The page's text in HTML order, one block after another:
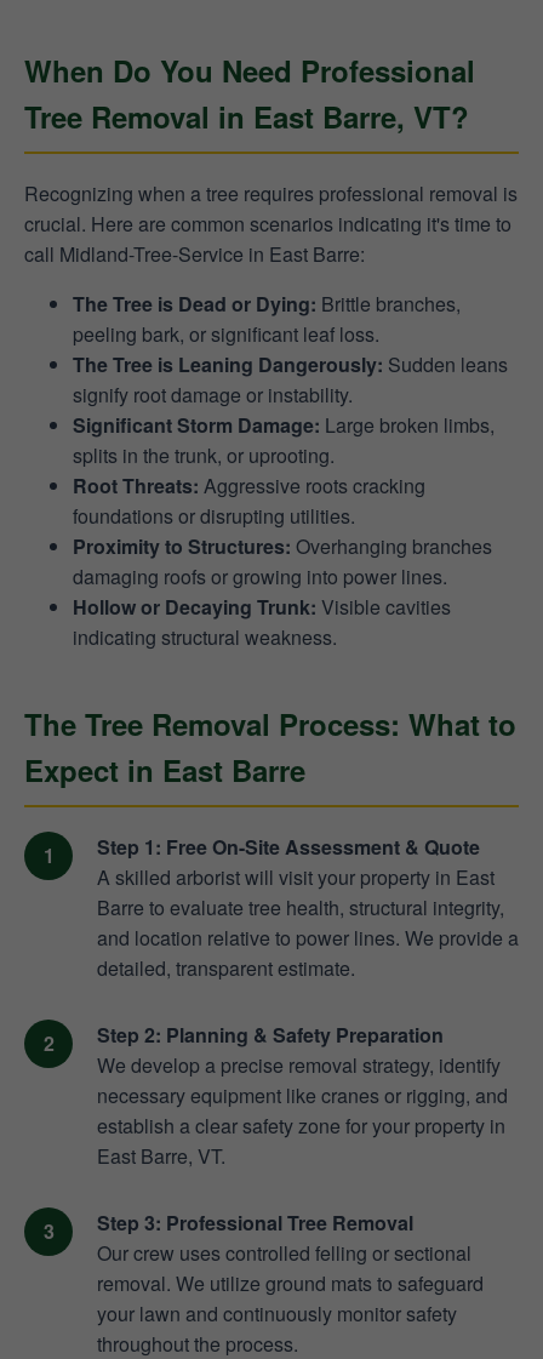
When Do You Need Professional
Tree Removal in East Barre, VT?
Recognizing when a tree requires professional removal is
crucial. Here are common scenarios indicating it's time to
call Midland-Tree-Service in East Barre:
The Tree is Dead or Dying: Brittle branches,
peeling bark, or significant leaf loss.
The Tree is Leaning Dangerously: Sudden leans
signify root damage or instability.
Significant Storm Damage: Large broken limbs,
splits in the trunk, or uprooting.
Root Threats: Aggressive roots cracking
foundations or disrupting utilities.
Proximity to Structures: Overhanging branches
damaging roofs or growing into power lines.
Hollow or Decaying Trunk: Visible cavities
indicating structural weakness.
The Tree Removal Process: What to
Expect in East Barre
Step 1: Free On-Site Assessment & Quote
A skilled arborist will visit your property in East
Barre to evaluate tree health, structural integrity,
and location relative to power lines. We provide a
detailed, transparent estimate.
Step 2: Planning & Safety Preparation
We develop a precise removal strategy, identify
necessary equipment like cranes or rigging, and
establish a clear safety zone for your property in
East Barre, VT.
Step 3: Professional Tree Removal
Our crew uses controlled felling or sectional
removal. We utilize ground mats to safeguard
your lawn and continuously monitor safety
throughout the process.